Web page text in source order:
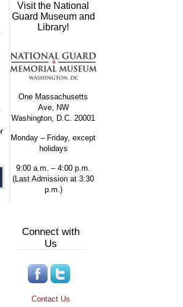
Visit the National
Guard Museum and
Library!
One Massachusetts
Ave, NW
Washington, D.C. 20001
Monday – Friday, except
holidays
9:00 a.m. – 4:00 p.m.
(Last Admission at 3:30
p.m.)
Connect with
Us
Contact Us